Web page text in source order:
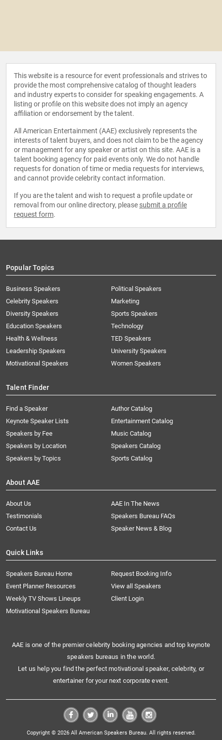
This website is a resource for event professionals and strives to
provide the most comprehensive catalog of thought leaders
and industry experts to consider for speaking engagements. A
listing or profile on this website does not imply an agency
affiliation or endorsement by the talent.
All American Entertainment (AAE) exclusively represents the
interests of talent buyers, and does not claim to be the agency
or management for any speaker or artist on this site. AAE is a
talent booking agency for paid events only. We do not handle
requests for donation of time or media requests for interviews,
and cannot provide celebrity contact information.
If you are the talent and wish to request a profile update or
removal from our online directory, please submit a profile
request form.
Popular Topics
Business Speakers
Celebrity Speakers
Diversity Speakers
Education Speakers
Health & Wellness
Leadership Speakers
Motivational Speakers
Political Speakers
Marketing
Sports Speakers
Technology
TED Speakers
University Speakers
Women Speakers
Talent Finder
Find a Speaker
Keynote Speaker Lists
Speakers by Fee
Speakers by Location
Speakers by Topics
Author Catalog
Entertainment Catalog
Music Catalog
Speakers Catalog
Sports Catalog
About AAE
About Us
AAE In The News
Testimonials
Speakers Bureau FAQs
Contact Us
Speaker News & Blog
Quick Links
Speakers Bureau Home
Request Booking Info
Event Planner Resources
View all Speakers
Weekly TV Shows Lineups
Client Login
Motivational Speakers Bureau
AAE is one of the premier celebrity booking agencies and top keynote
speakers bureaus in the world.
Let us help you find the perfect motivational speaker, celebrity, or
entertainer for your next corporate event.
Copyright © 2026 All American Speakers Bureau. All rights reserved.